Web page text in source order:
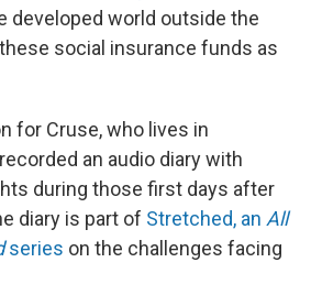
developed world outside the
social insurance funds as
for Cruse, who lives in
an audio diary with
during those first days after
diary is part of Stretched, an All
series on the challenges facing